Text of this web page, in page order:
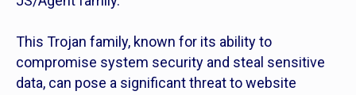
This Trojan family, known for its ability to
compromise system security and steal sensitive
data, can pose a significant threat to website